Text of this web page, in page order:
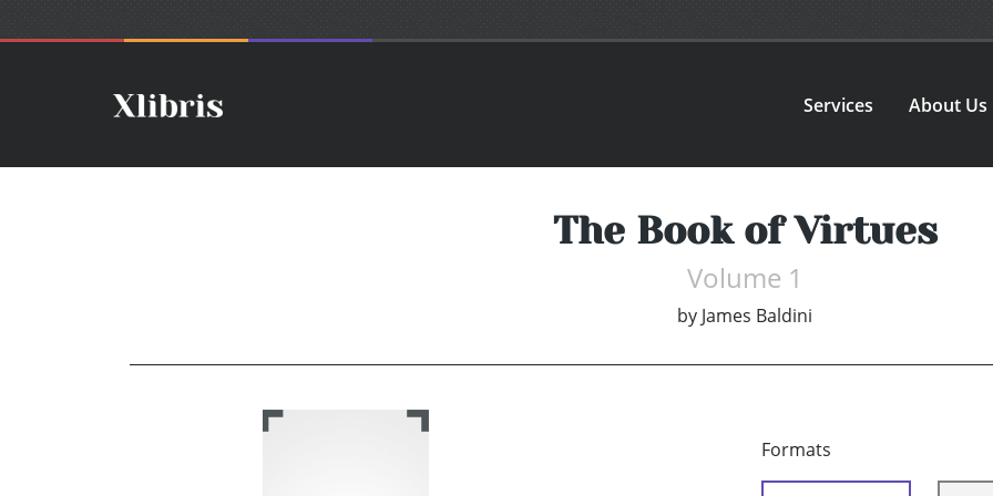
Services About Us
The Book of Virtues
Volume 1
by James Baldini
Formats